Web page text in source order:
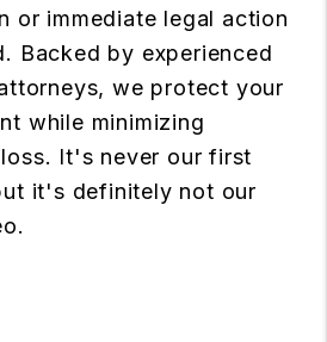
or immediate legal action
Backed by experienced
we protect your
while minimizing
It's never our first
it's definitely not our